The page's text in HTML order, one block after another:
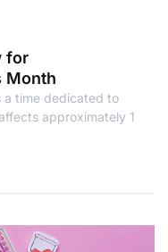
for
Month
a time dedicated to
approximately 1